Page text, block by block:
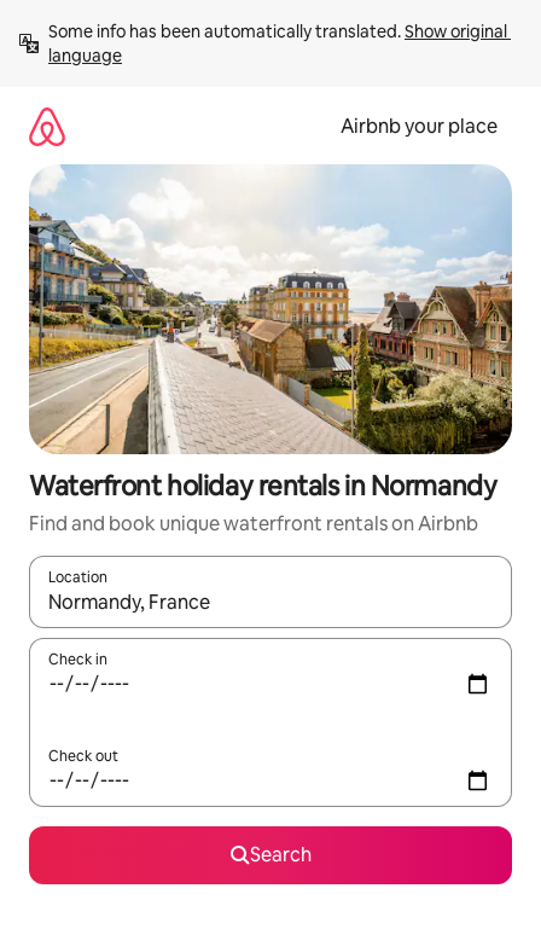
content
Some info has been automatically translated. Show original
language
Airbnb your place
Waterfront holiday rentals in Normandy
Find and book unique waterfront rentals on Airbnb
Location
When results are available, navigate with the up and down
Check in
Check out
Search